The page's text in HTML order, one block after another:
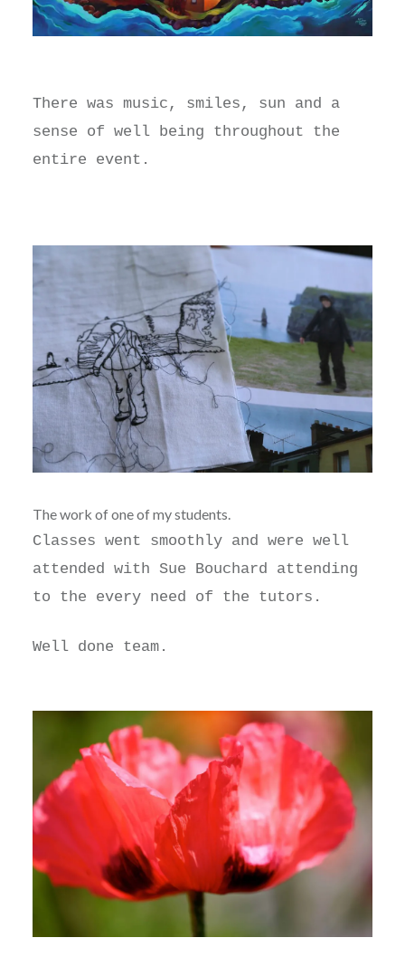
There was music, smiles, sun and a
sense of well being throughout the
entire event.
The work of one of my students.
Classes went smoothly and were well
attended with Sue Bouchard attending
to the every need of the tutors.
Well done team.